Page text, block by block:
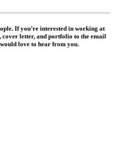
If you’re interested in working at
cover letter, and portfolio to the email
love to hear from you.